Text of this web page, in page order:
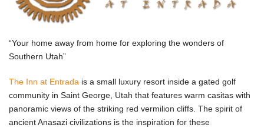
“Your home away from home for exploring the wonders of
Southern Utah”
The Inn at Entrada is a small luxury resort inside a gated golf
community in Saint George, Utah that features warm casitas with
panoramic views of the striking red vermilion cliffs. The spirit of
ancient Anasazi civilizations is the inspiration for these